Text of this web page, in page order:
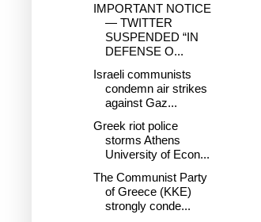
IMPORTANT NOTICE
— TWITTER
SUSPENDED “IN
DEFENSE O...
Israeli communists
condemn air strikes
against Gaz...
Greek riot police
storms Athens
University of Econ...
The Communist Party
of Greece (KKE)
strongly conde...